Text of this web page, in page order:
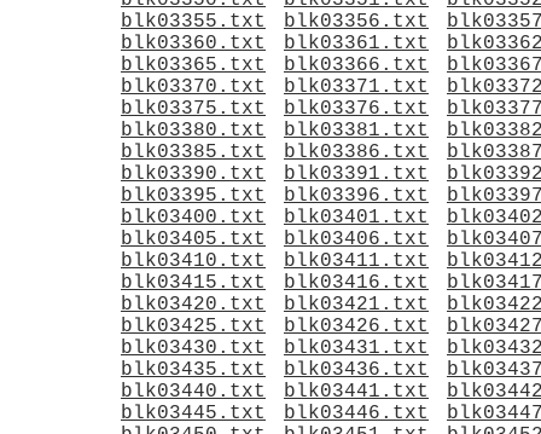
blk03355.txt
blk03356.txt
blk03360.txt
blk03361.txt
blk03365.txt
blk03366.txt
blk03370.txt
blk03371.txt
blk03375.txt
blk03376.txt
blk03380.txt
blk03381.txt
blk03385.txt
blk03386.txt
blk03390.txt
blk03391.txt
blk03395.txt
blk03396.txt
blk03400.txt
blk03401.txt
blk03405.txt
blk03406.txt
blk03410.txt
blk03411.txt
blk03415.txt
blk03416.txt
blk03420.txt
blk03421.txt
blk03425.txt
blk03426.txt
blk03430.txt
blk03431.txt
blk03435.txt
blk03436.txt
blk03440.txt
blk03441.txt
blk03445.txt
blk03446.txt